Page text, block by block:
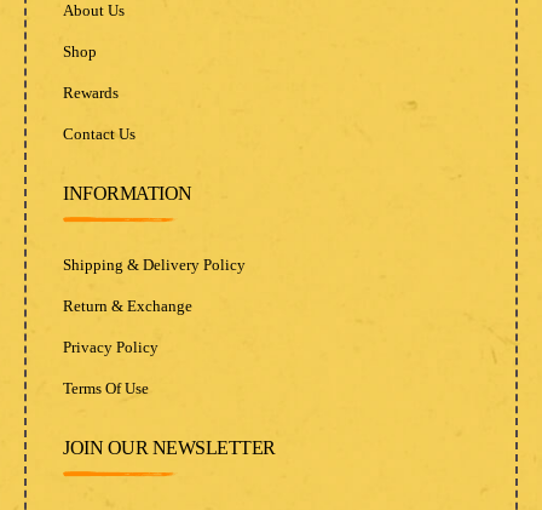
About Us
Shop
Rewards
Contact Us
INFORMATION
Shipping & Delivery Policy
Return & Exchange
Privacy Policy
Terms Of Use
JOIN OUR NEWSLETTER